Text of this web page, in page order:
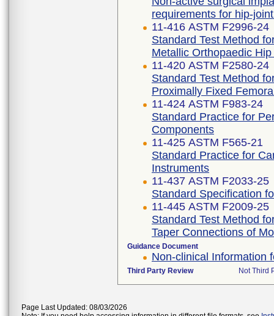
requirements for hip-
11-416 ASTM F2996-24
Standard Test Method
Metallic Orthopaedic
11-420 ASTM F2580-24
Standard Test Method
Proximally Fixed
11-424 ASTM F983-24
Standard Practice for
Components
11-425 ASTM F565-21
Standard Practice for
Instruments
11-437 ASTM F2033-25
Standard Specification
11-445 ASTM F2009-25
Standard Test Method
Taper Connections of
Guidance Document
Non-clinical Information
Third Party Review Not Third
Page Last Updated: 08/03/2026